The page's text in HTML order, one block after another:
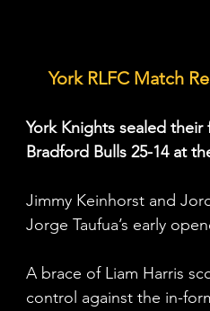
🤝 York RLFC Match
York Knights sealed
Bradford Bulls 25-14 at
Jimmy Keinhorst and
Jorge Taufua’s early
A brace of Liam Harris
control against the in-